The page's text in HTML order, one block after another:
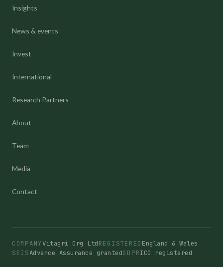
Insights
News & events
Invest
International
Research Partners
About
Team
Media
Contact
COMPANYVitagri Org LtdREGISTERED England & Wales
SEISAdvance Assurance grantedGDPRICO registered